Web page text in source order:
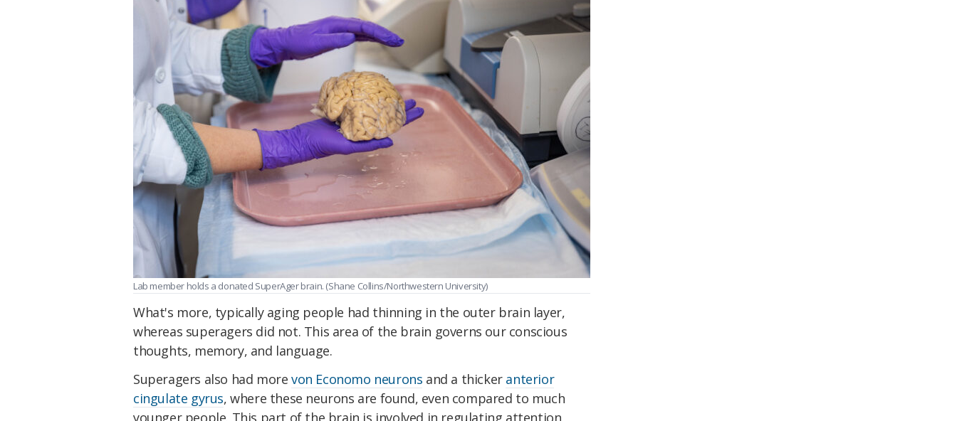
Lab member holds a donated SuperAger brain. (Shane Collins/Northwestern University)
What's more, typically aging people had thinning in the outer brain layer,
whereas superagers did not. This area of the brain governs our conscious
thoughts, memory, and language.
Superagers also had morevon Economo neurons and a thicker anterior
cingulate gyrus, where these neurons are found, even compared to much
younger people. This part of the brain is involved in regulating attention,